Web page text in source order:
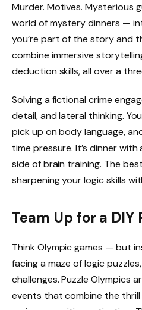
Murder. Motives. Mysterious
world of mystery dinners —
you’re part of the story and
combine immersive
deduction skills, all over a
Solving a fictional crime
detail, and lateral thinking.
pick up on body language,
time pressure. It’s dinner
side of brain training. The
sharpening your logic skills
Team Up for a
Think Olympic games — but
facing a maze of logic
challenges. Puzzle Olympics
events that combine the